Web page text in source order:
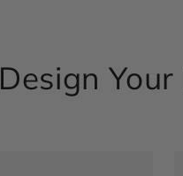
Design